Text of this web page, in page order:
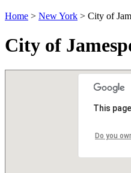
Home > New York > City of
City of
This
Do you